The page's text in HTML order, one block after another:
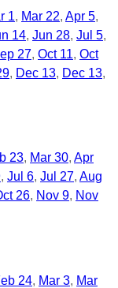
1 Mar 22 Apr 5
14 Jun 28 Jul 5
27 Oct 11 Oct
Dec 13 Dec 13
23 Mar 30 Apr
Jul 6 Jul 27 Aug
26 Nov 9 Nov
24 Mar 3 Mar